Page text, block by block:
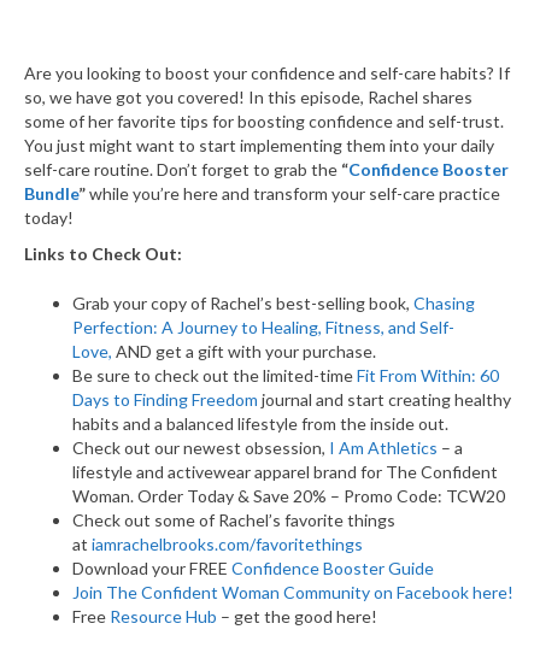
Are you looking to boost your confidence and self-care habits? If
so, we have got you covered! In this episode, Rachel shares
some of her favorite tips for boosting confidence and self-trust.
You just might want to start implementing them into your daily
self-care routine. Don’t forget to grab the “Confidence Booster
Bundle”while you’re here and transform your self-care practice
today!
Links to Check Out:
Grab your copy of Rachel’s best-selling book, Chasing
Perfection: A Journey to Healing, Fitness, and Self-
Love, AND get a gift with your purchase.
Be sure to check out the limited-timeFit From Within: 60
Days to Finding Freedom journal and start creating healthy
habits and a balanced lifestyle from the inside out.
Check out our newest obsession, I Am Athletics – a
lifestyle and activewear apparel brand for The Confident
Woman. Order Today & Save 20% – Promo Code: TCW20
Check out some of Rachel’s favorite things
at iamrachelbrooks.com/favoritethings
Download your FREE Confidence Booster Guide
Join The Confident Woman Community on Facebook here!
Free Resource Hub – get the good here!